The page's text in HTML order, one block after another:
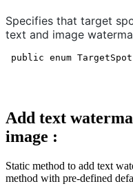
Specifies that target
text and image
public enum
Add text
image :
Static method to add text
method with pre-defined